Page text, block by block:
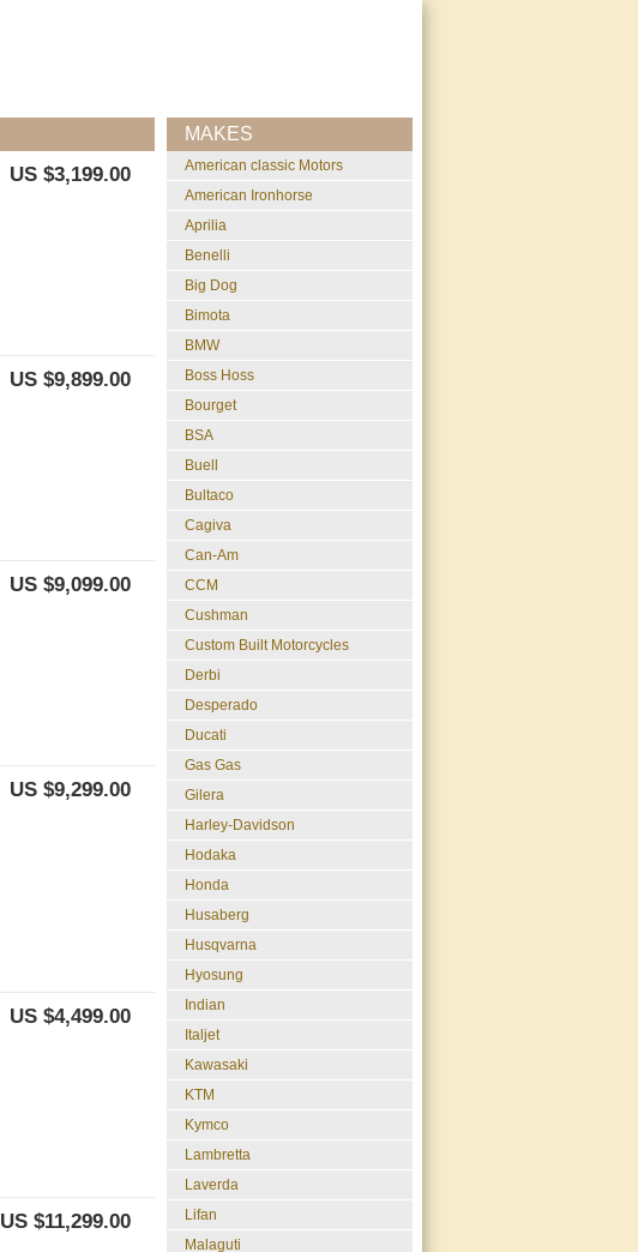
US $3,199.00
US $9,899.00
US $9,099.00
US $9,299.00
US $4,499.00
US $11,299.00
MAKES
American classic Motors
American Ironhorse
Aprilia
Benelli
Big Dog
Bimota
BMW
Boss Hoss
Bourget
BSA
Buell
Bultaco
Cagiva
Can-Am
CCM
Cushman
Custom Built Motorcycles
Derbi
Desperado
Ducati
Gas Gas
Gilera
Harley-Davidson
Hodaka
Honda
Husaberg
Husqvarna
Hyosung
Indian
Italjet
Kawasaki
KTM
Kymco
Lambretta
Laverda
Lifan
Malaguti